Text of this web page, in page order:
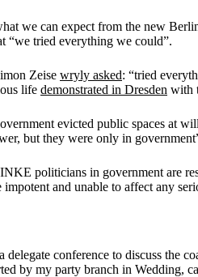
we can expect from the new
“we tried everything we could”.
Zeise wryly asked: “tried
life demonstrated in Dresden with
evicted public spaces at
but they were only in
politicians in government are
and unable to affect any
conference to discuss the
by my party branch in Wedding,